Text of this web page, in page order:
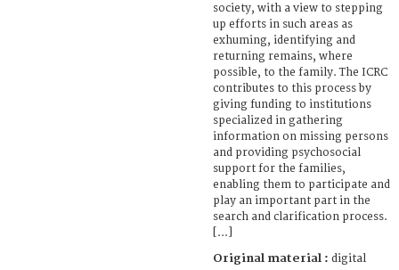
society, with a view to stepping
up efforts in such areas as
exhuming, identifying and
returning remains, where
possible, to the family. The ICRC
contributes to this process by
giving funding to institutions
specialized in gathering
information on missing persons
and providing psychosocial
support for the families,
enabling them to participate and
play an important part in the
search and clarification process.
[...]
Original material : digital